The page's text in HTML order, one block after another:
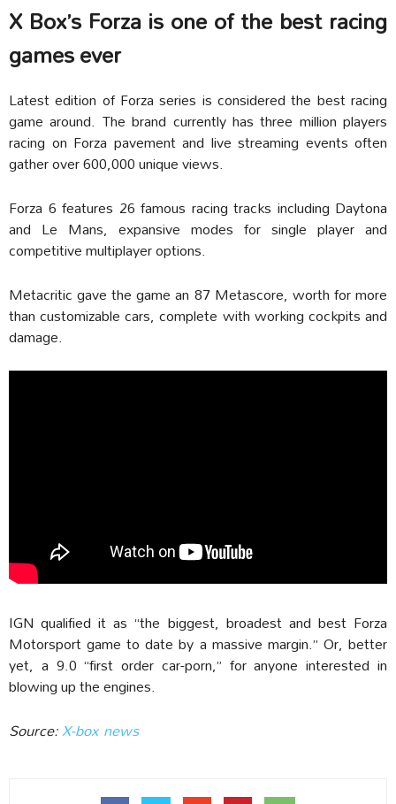
X Box’s Forza is one of the best racing
games ever
Latest edition of Forza series is considered the best racing
game around. The brand currently has three million players
racing on Forza pavement and live streaming events often
gather over 600,000 unique views.
Forza 6 features 26 famous racing tracks including Daytona
and Le Mans, expansive modes for single player and
competitive multiplayer options.
Metacritic gave the game an 87 Metascore, worth for more
than customizable cars, complete with working cockpits and
damage.
IGN qualified it as “the biggest, broadest and best Forza
Motorsport game to date by a massive margin.” Or, better
yet, a 9.0 “first order car-porn,” for anyone interested in
blowing up the engines.
Source:X-box news